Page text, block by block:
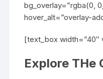
bg_overlay=”rgba(0,
hover_alt=”overlay-
[text_box width=”40″
Explore THe